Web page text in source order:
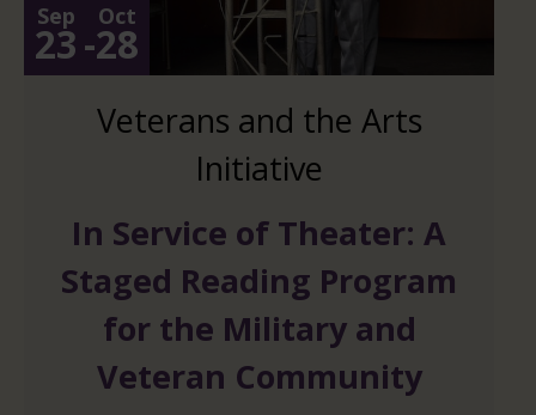
Sep
23-
Oct
28
Veterans and the Arts
Initiative
In Service of Theater: A
Staged Reading Program
for the Military and
Veteran Community